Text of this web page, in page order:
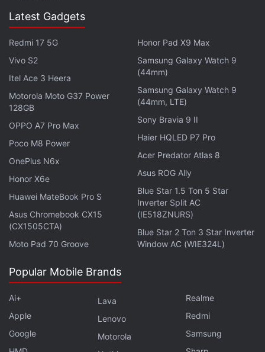
any hardware specifications of the phone, but it
hints that a global launch is just around the corner.
certifications in the coming weeks.
Advertisement
Redmi Turbo 6 Max Said to Feature 7-Inch
Display, Here's When It May Debut
Meanwhile, Redmi is preparing to launch the Redmi
Note 17 series in China later this month. The brand
Latest Gadgets
Redmi 17 5G
Vivo S2
Itel Ace 3 Heera
Motorola Moto G37 Power
128GB
OPPO A7 Pro Max
Poco M8 Power
OnePlus N6x
Honor X6e
Huawei MateBook Pro S
Asus Chromebook CX15
(CX1505CTA)
Moto Pad 70 Groove
Honor Pad X9 Max
Samsung Galaxy Watch 9
(44mm)
Samsung Galaxy Watch 9
(44mm, LTE)
Sony Bravia 9 II
Haier HQLED P7 Pro
Acer Predator Atlas 8
Asus ROG Ally
Blue Star 1.5 Ton 5 Star
Inverter Split AC
(IE518ZNURS)
Blue Star 2 Ton 3 Star Inverter
Window AC (WIE324L)
Popular Mobile Brands
Ai+
Apple
Google
Lava
Lenovo
Motorola
Realme
Redmi
Samsung